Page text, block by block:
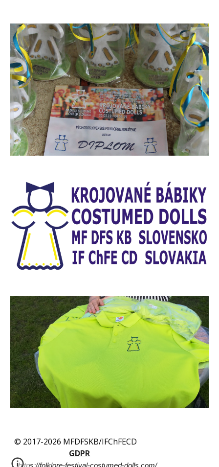
© 2017-2026 MFDFSKB/IFChFECD
GDPR